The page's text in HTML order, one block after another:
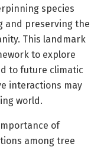
species
and preserving the
This landmark
to explore
to future climatic
interactions may
world.
of
among tree